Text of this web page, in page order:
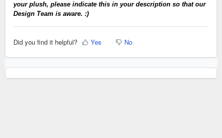
your plush, please indicate this in your description so that our
Design Team is aware. :)
Did you find it helpful? Yes No